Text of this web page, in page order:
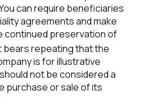
can require beneficiaries
agreements and make
continued preservation of
bears repeating that the
is for illustrative
not be considered a
purchase or sale of its